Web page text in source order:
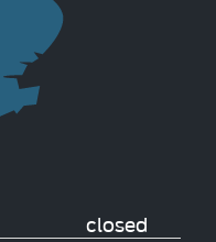
closed